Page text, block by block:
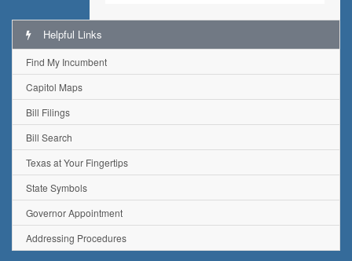
Helpful Links
Find My Incumbent
Capitol Maps
Bill Filings
Bill Search
Texas at Your Fingertips
State Symbols
Governor Appointment
Addressing Procedures